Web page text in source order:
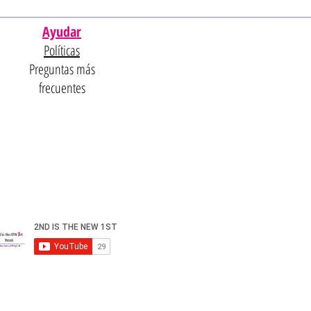
Ayudar
Políticas
Preguntas más
frecuentes